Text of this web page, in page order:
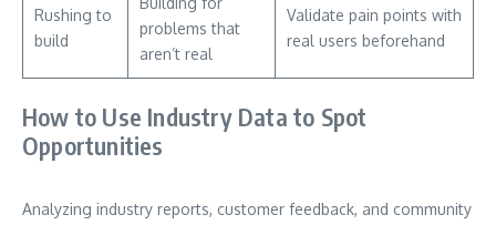
Rushing to
build
problems that
aren’t real
Validate pain points with
real users beforehand
How to Use Industry Data to Spot
Opportunities
Analyzing industry reports, customer feedback, and community